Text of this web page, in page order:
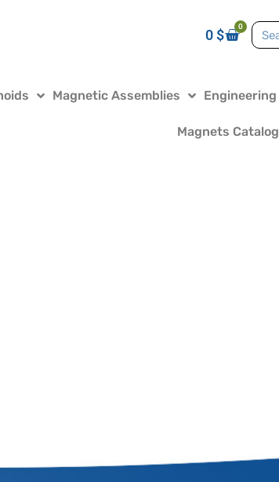
0$
0
Magnetic Assemblies Engineering
Magnets Catalog